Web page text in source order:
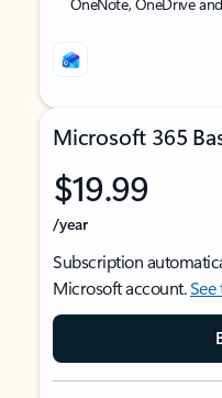
Microsoft 365
$19.99
/year
Subscription
Microsoft account.